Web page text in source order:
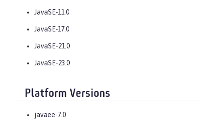
JavaSE-11.0
JavaSE-17.0
JavaSE-21.0
JavaSE-23.0
Platform Versions
javaee-7.0